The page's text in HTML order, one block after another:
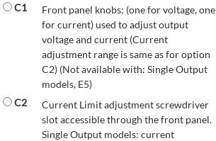
C1
Front panel knobs; (one for voltage, one
for current) used to adjust output
voltage and current (Current
adjustment range is same as for option
C2) (Not available with: Single Output
models, E5)
C2
Current Limit adjustment screwdriver
slot accessible through the front panel.
Single Output models: current